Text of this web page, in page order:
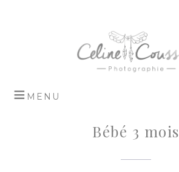
Bébé 3 mois